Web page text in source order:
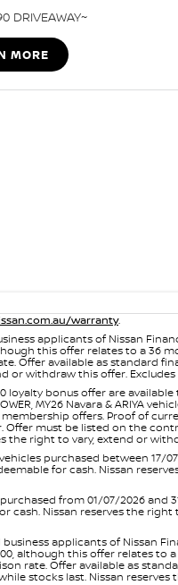
DRIVEAWAY~
MORE
warranty.
applicants of Nissan
this offer relates to a 36
available as standard
withdraw this offer.
loyalty bonus offer are
MY26 Navara & ARIYA
offers. Proof of
must be listed on the
the right to vary, extend or
purchased between 17/
for cash. Nissan
from 01/07/2026
Nissan reserves the
applicants of Nissan
although this offer relates to
Offer available as
stocks last. Nissan